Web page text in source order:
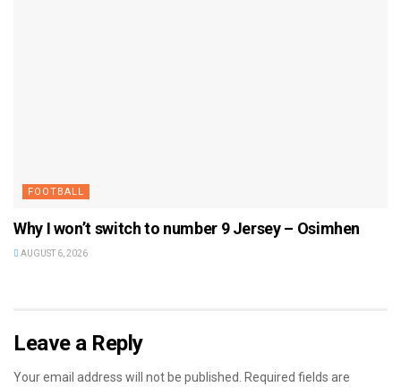
FOOTBALL
Why I won’t switch to number 9 Jersey – Osimhen
AUGUST 6, 2026
Leave a Reply
Your email address will not be published.
Required fields are